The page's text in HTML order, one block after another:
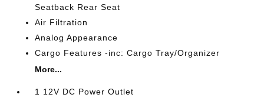
Seatback Rear Seat
Air Filtration
Analog Appearance
Cargo Features -inc: Cargo Tray/Organizer
More...
1 12V DC Power Outlet